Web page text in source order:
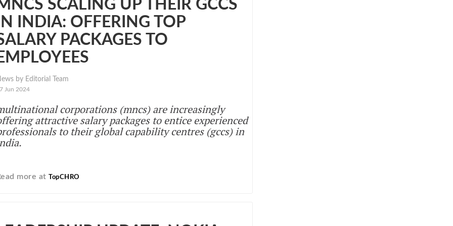
SCALING UP THEIR GCCS
INDIA: OFFERING TOP
PACKAGES TO
by Editorial Team
Jun 2024
corporations (mncs) are increasingly
attractive salary packages to entice experienced
to their global capability centres (gccs) in
more atTopCHRO